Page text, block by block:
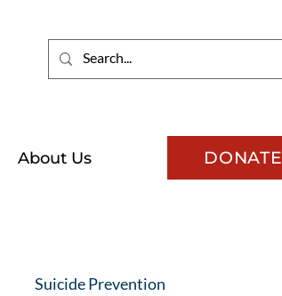
About Us DONATE
Suicide Prevention